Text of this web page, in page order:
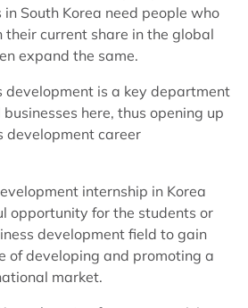
South Korea need people who
their current share in the global
expand the same.
development is a key department
here, thus opening up
development career
internship in Korea
opportunity for the students or
development field to gain
of developing and promoting a
market.